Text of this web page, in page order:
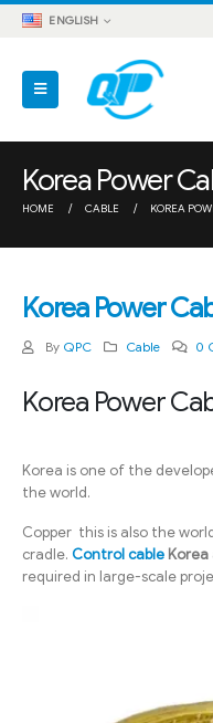
ENGLISH
Korea Power
HOME CABLE KOREA
Korea Power
By QPC Cable 0
Korea Power
Korea is one of the
the world.
Copper this is also the
cradle. Control cable Korea
required in large-scale